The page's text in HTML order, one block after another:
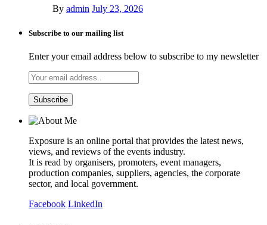
By admin July 23, 2026
Subscribe to our mailing list
Enter your email address below to subscribe to my newsletter
Exposure is an online portal that provides the latest news,
views, and reviews of the events industry.
It is read by organisers, promoters, event managers,
production companies, suppliers, agencies, the corporate
sector, and local government.
Facebook LinkedIn